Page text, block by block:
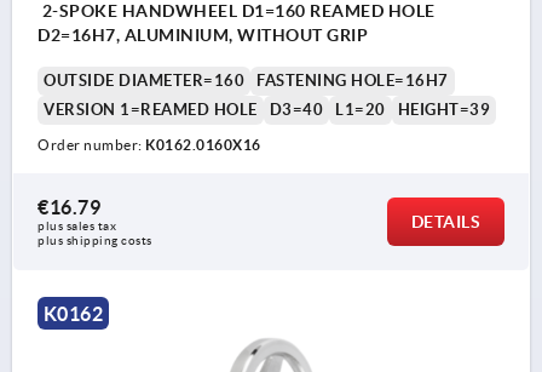
2-SPOKE HANDWHEEL D1=160 REAMED HOLE
D2=16H7, ALUMINIUM, WITHOUT GRIP
OUTSIDE DIAMETER=160
FASTENING HOLE=16H7
VERSION 1=REAMED HOLE
D3=40 L1=20 HEIGHT=39
Order number: K0162.0160X16
€16.79
plus sales tax
plus shipping costs
DETAILS
K0162